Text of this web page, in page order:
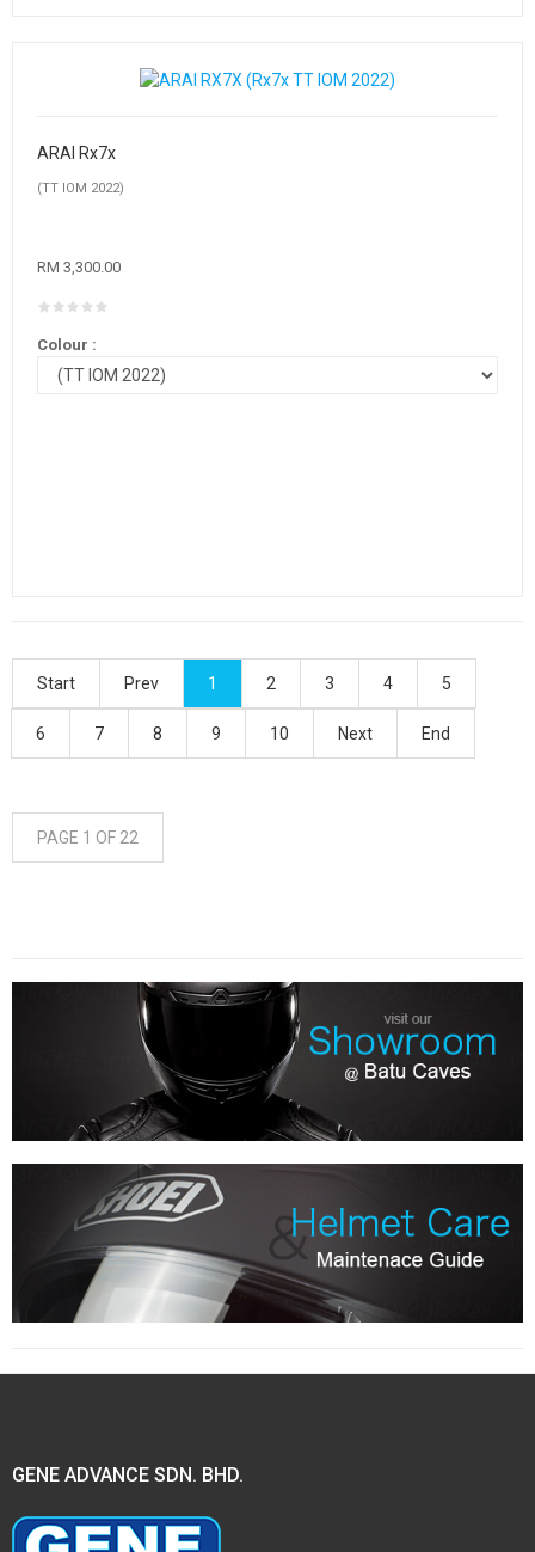
ARAI Rx7x
(TT IOM 2022)
RM 3,300.00
Colour :
Start Prev 1 2 3 4 5
6 7 8 9 10 Next End
PAGE 1 OF 22
GENE ADVANCE SDN. BHD.